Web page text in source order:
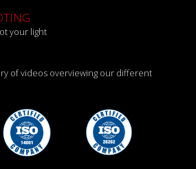
your light
of videos overviewing our different